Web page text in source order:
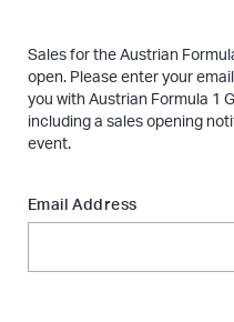
Sales for the Austrian
open. Please enter your
you with Austrian Formula 1
including a sales opening
event.
Email Address